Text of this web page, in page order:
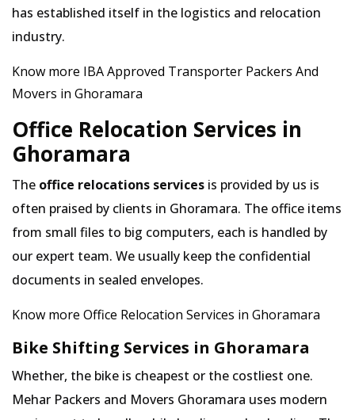
has established itself in the logistics and relocation
industry.
Know more IBA Approved Transporter Packers And
Movers in Ghoramara
Office Relocation Services in
Ghoramara
The office relocations services is provided by us is
often praised by clients in Ghoramara. The office items
from small files to big computers, each is handled by
our expert team. We usually keep the confidential
documents in sealed envelopes.
Know more Office Relocation Services in Ghoramara
Bike Shifting Services in Ghoramara
Whether, the bike is cheapest or the costliest one.
Mehar Packers and Movers Ghoramara uses modern